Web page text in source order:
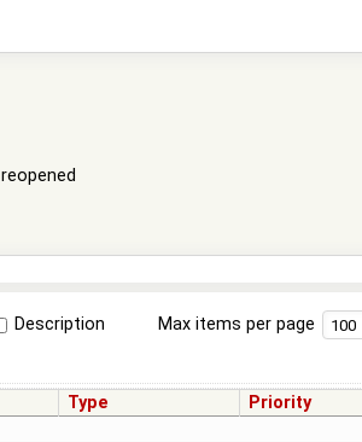
reopened
Description Max items per page
Type Priority